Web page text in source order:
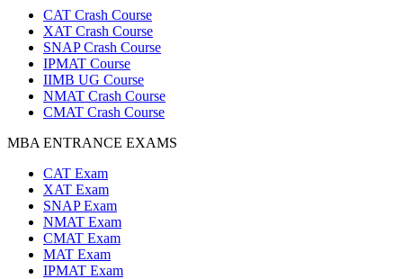
CAT Crash Course
XAT Crash Course
SNAP Crash Course
IPMAT Course
IIMB UG Course
NMAT Crash Course
CMAT Crash Course
MBA ENTRANCE EXAMS
CAT Exam
XAT Exam
SNAP Exam
NMAT Exam
CMAT Exam
MAT Exam
IPMAT Exam